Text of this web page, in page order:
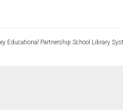
Educational Partnership School Library